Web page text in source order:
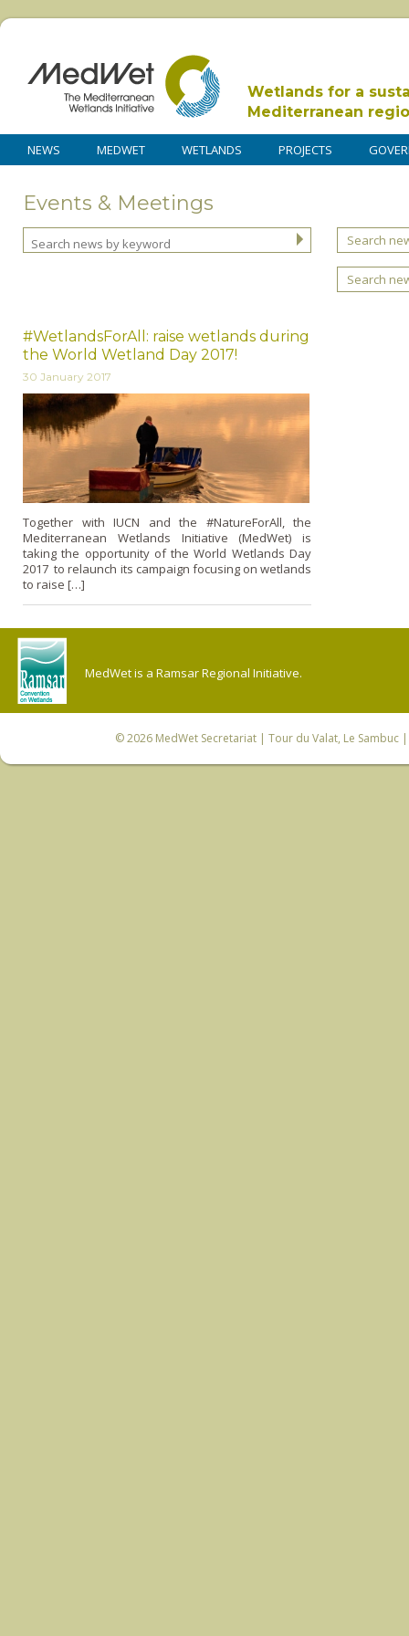
Wetlands for a
Mediterranean
NEWS MEDWET WETLANDS PROJECTS
Events & Meetings
Search
Search
#WetlandsForAll: raise wetlands during
the World Wetland Day 2017!
30 January 2017
Together with IUCN and the #NatureForAll, the
Mediterranean Wetlands Initiative (MedWet) is
taking the opportunity of the World Wetlands Day
2017 to relaunch its campaign focusing on wetlands
to raise […]
MedWet is a Ramsar Regional Initiative.
© 2026 MedWet Secretariat| Tour du Valat, Le Sambuc